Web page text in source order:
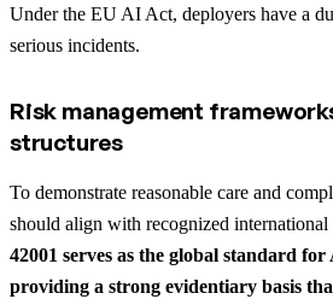
Under the EU AI Act, deployers have a
serious incidents.
Risk management
structures
To demonstrate reasonable care and
should align with recognized international
42001 serves as the global standard
providing a strong evidentiary basis